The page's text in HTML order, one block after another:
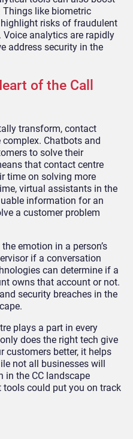
like biometric
risks of fraudulent
analytics are rapidly
address security in the
of the Call
transform, contact
Chatbots and
to solve their
that contact centre
time on solving more
virtual assistants in the
information for an
a customer problem
emotion in a person’s
if a conversation
can determine if a
owns that account or not.
security breaches in the
plays a part in every
does the right tech give
customers better, it helps
not all businesses will
in the CC landscape
could put you on track